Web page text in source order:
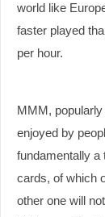
world like
faster played
per hour.
MMM,
enjoyed by
fundamentally a
cards, of which
other one will